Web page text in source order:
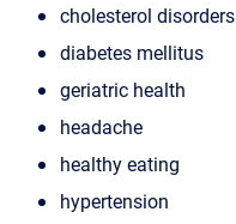
cholesterol disorders
diabetes mellitus
geriatric health
headache
healthy eating
hypertension